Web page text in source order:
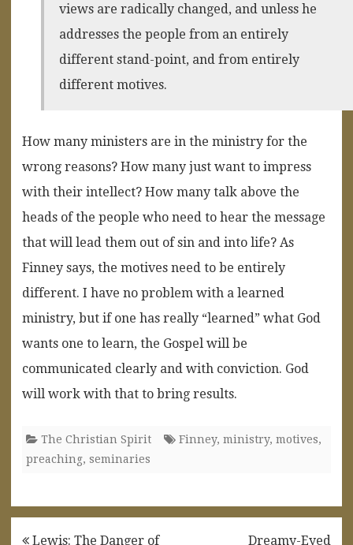
views are radically changed, and unless he
addresses the people from an entirely
different stand-point, and from entirely
different motives.
How many ministers are in the ministry for the
wrong reasons? How many just want to impress
with their intellect? How many talk above the
heads of the people who need to hear the message
that will lead them out of sin and into life? As
Finney says, the motives need to be entirely
different. I have no problem with a learned
ministry, but if one has really “learned” what God
wants one to learn, the Gospel will be
communicated clearly and with conviction. God
will work with that to bring results.
The Christian Spirit Finney, ministry, motives,
preaching, seminaries
Post
Lewis: The Danger of Dreamy-Eyed